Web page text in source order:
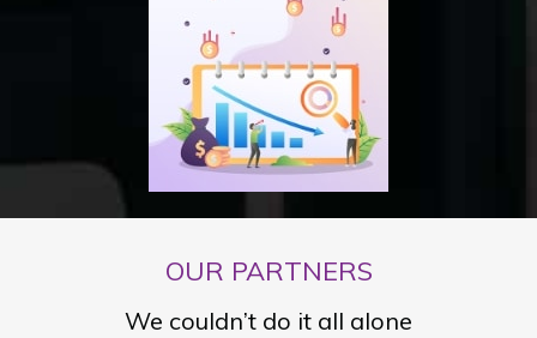
OUR PARTNERS
We couldn’t do it all alone